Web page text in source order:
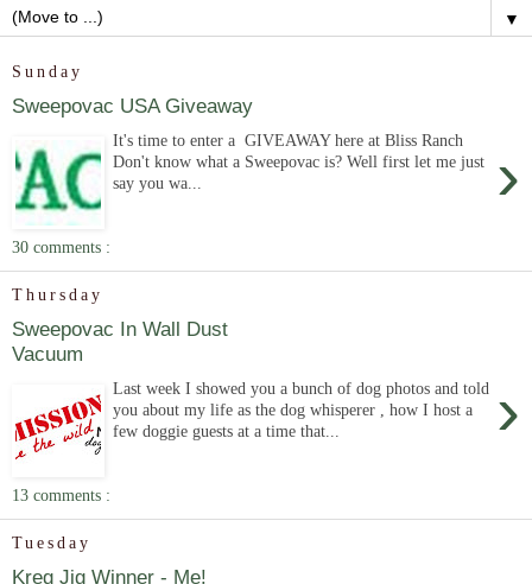
▼
Sunday
Sweepovac USA Giveaway
›
It's time to enter a GIVEAWAY here at Bliss Ranch
Don't know what a Sweepovac is? Well first let me just
say you wa...
30 comments :
Thursday
Sweepovac In Wall Dust
Vacuum
›
Last week I showed you a bunch of dog photos and told
you about my life as the dog whisperer , how I host a
few doggie guests at a time that...
13 comments :
Tuesday
Kreg Jig Winner - Me!